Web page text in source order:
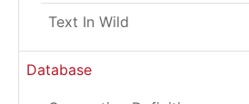
Text In Wild
Database